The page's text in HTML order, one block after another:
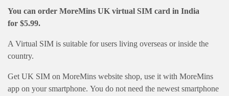
You can order MoreMins UK virtual SIM card in India
for $5.99.
A Virtual SIM is suitable for users living overseas or inside the
country.
Get UK SIM on MoreMins website shop, use it with MoreMins
app on your smartphone. You do not need the newest smartphone